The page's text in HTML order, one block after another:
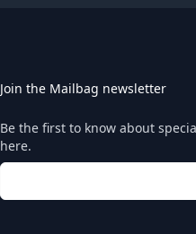
Join the Mailbag newsletter
Be the first to know about
here.
Email address